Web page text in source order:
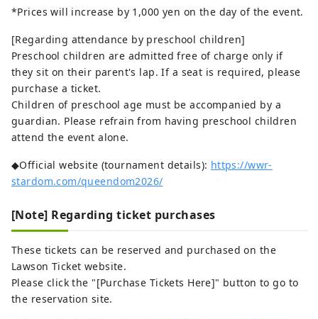
*Prices will increase by 1,000 yen on the day of the event.
[Regarding attendance by preschool children]
Preschool children are admitted free of charge only if
they sit on their parent's lap. If a seat is required, please
purchase a ticket.
Children of preschool age must be accompanied by a
guardian. Please refrain from having preschool children
attend the event alone.
◆Official website (tournament details): https://wwr-
stardom.com/queendom2026/
[Note] Regarding ticket purchases
These tickets can be reserved and purchased on the
Lawson Ticket website.
Please click the "[Purchase Tickets Here]" button to go to
the reservation site.